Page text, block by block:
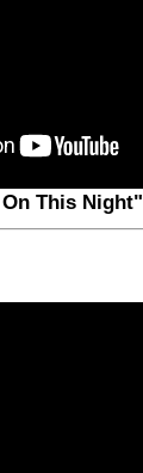
This Night"